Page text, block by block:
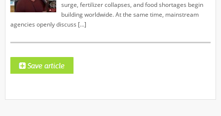
surge, fertilizer collapses, and food shortages begin
building worldwide. At the same time, mainstream
agencies openly discuss […]